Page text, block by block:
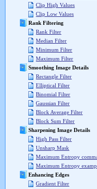
Clip High Values
Clip Low Values
Rank Filtering
Rank Filter
Median Filter
Minimum Filter
Maximum Filter
Smoothing Image Details
Rectangle Filter
Elliptical Filter
Binomial Filter
Gaussian Filter
Block Average Filter
Block Sum Filter
Sharpening Image Details
High Pass Filter
Unsharp Mask
Maximum Entropy
Maximum Entropy
Enhancing Edges
Gradient Filter